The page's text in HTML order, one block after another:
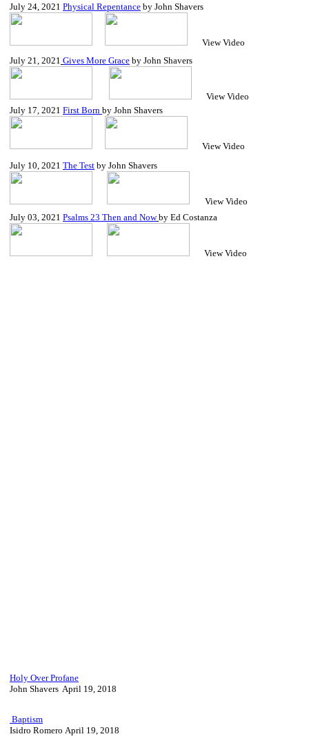
July 24, 2021 Physical Repentance by John Shavers
View Video
July 21, 2021 Gives More Grace by John Shavers
View Video
July 17, 2021 First Born by John Shavers
View Video
July 10, 2021 The Test by John Shavers
View Video
July 03, 2021 Psalms 23 Then and Now by Ed Costanza
View Video
Holy Over Profane
John Shavers April 19, 2018
Baptism
Isidro Romero April 19, 2018